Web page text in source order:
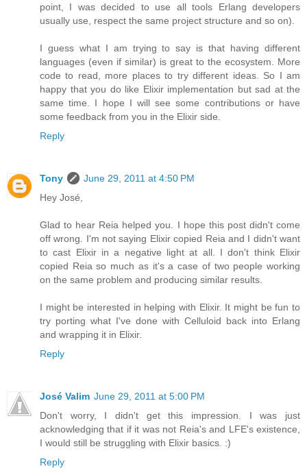
point, I was decided to use all tools Erlang developers
usually use, respect the same project structure and so on).
I guess what I am trying to say is that having different
languages (even if similar) is great to the ecosystem. More
code to read, more places to try different ideas. So I am
happy that you do like Elixir implementation but sad at the
same time. I hope I will see some contributions or have
some feedback from you in the Elixir side.
Reply
Tony
June 29, 2011 at 4:50 PM
Hey José,
Glad to hear Reia helped you. I hope this post didn't come
off wrong. I'm not saying Elixir copied Reia and I didn't want
to cast Elixir in a negative light at all. I don't think Elixir
copied Reia so much as it's a case of two people working
on the same problem and producing similar results.
I might be interested in helping with Elixir. It might be fun to
try porting what I've done with Celluloid back into Erlang
and wrapping it in Elixir.
Reply
José Valim June 29, 2011 at 5:00 PM
Don't worry, I didn't get this impression. I was just
acknowledging that if it was not Reia's and LFE's existence,
I would still be struggling with Elixir basics. :)
Reply